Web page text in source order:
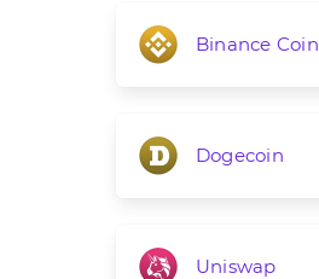
Binance Coin
Dogecoin
Uniswap